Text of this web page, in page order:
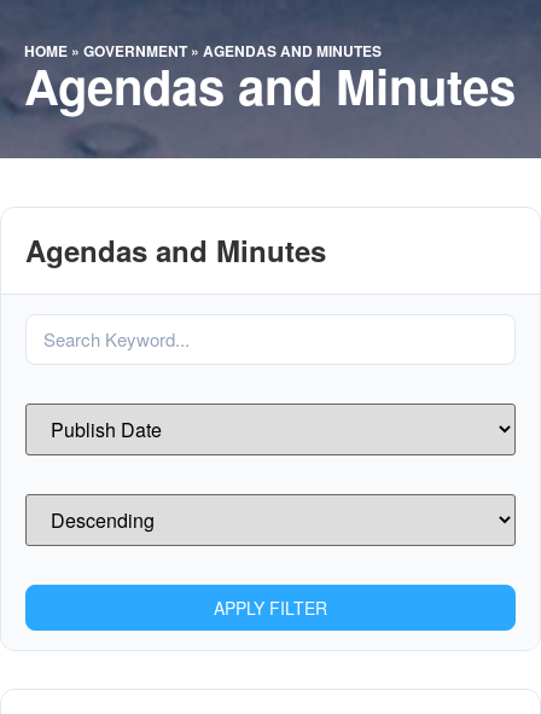
HOME » GOVERNMENT» AGENDAS AND MINUTES
Agendas and Minutes
Agendas and Minutes
APPLY FILTER